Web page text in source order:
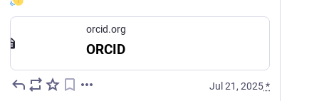
orcid.org
ORCID
Jul 21, 2025*